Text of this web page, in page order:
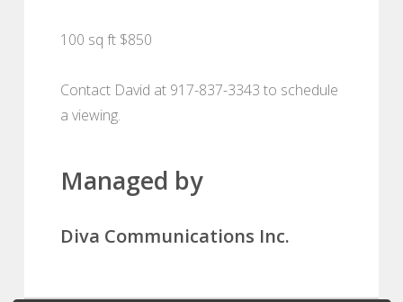
100 sq ft $850
Contact David at 917-837-3343 to schedule
a viewing.
Managed by
Diva Communications Inc.